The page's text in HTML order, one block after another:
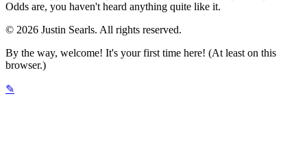
Odds are, you haven't heard anything quite like it.
© 2026 Justin Searls. All rights reserved.
By the way, welcome! It's your first time here! (At least on this
browser.)
✎